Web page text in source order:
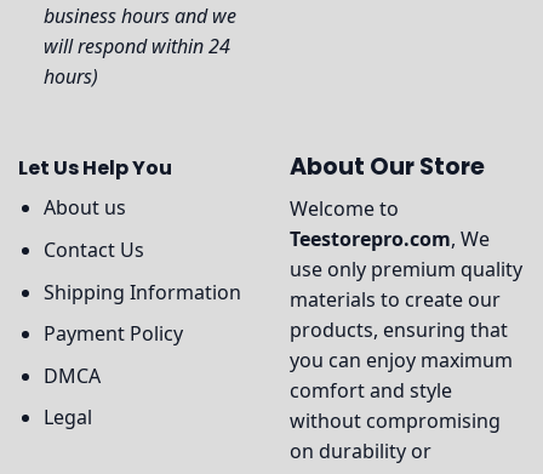
business hours and we
will respond within 24
hours)
Let Us Help You
About us
Contact Us
Shipping Information
Payment Policy
DMCA
Legal
About Our Store
Welcome to
Teestorepro.com, We
use only premium quality
materials to create our
products, ensuring that
you can enjoy maximum
comfort and style
without compromising
on durability or